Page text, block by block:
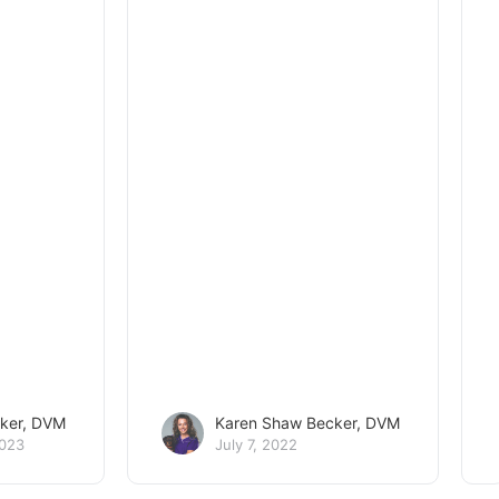
DVM Karen Shaw Becker, DVM
July 7, 2022